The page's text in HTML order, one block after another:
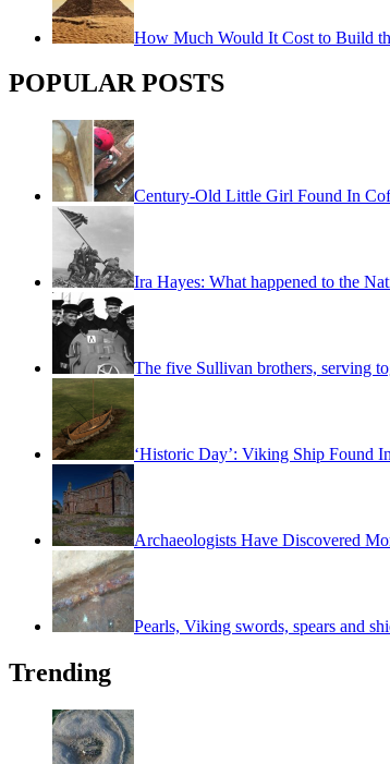
How Much Would It Cost to Build
POPULAR POSTS
Century-Old Little Girl Found In
Ira Hayes: What happened to the
The five Sullivan brothers, serving
‘Historic Day’: Viking Ship Found
Archaeologists Have Discovered
Pearls, Viking swords, spears and
Trending